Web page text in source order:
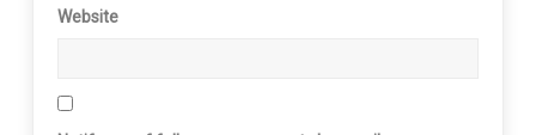
Website